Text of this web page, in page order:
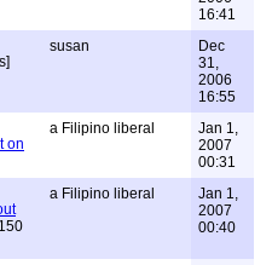
16:41
susan
Dec
31,
2006
16:55
on
a Filipino liberal
Jan 1,
2007
00:31
a Filipino liberal
Jan 1,
2007
00:40